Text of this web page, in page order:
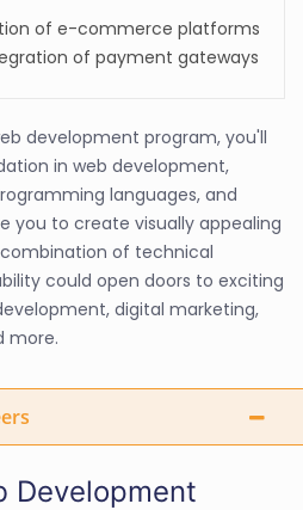
of e-commerce platforms
of payment gateways
development program, you'll
in web development,
languages, and
you to create visually appealing
of technical
could open doors to exciting
digital marketing,
more.
Development